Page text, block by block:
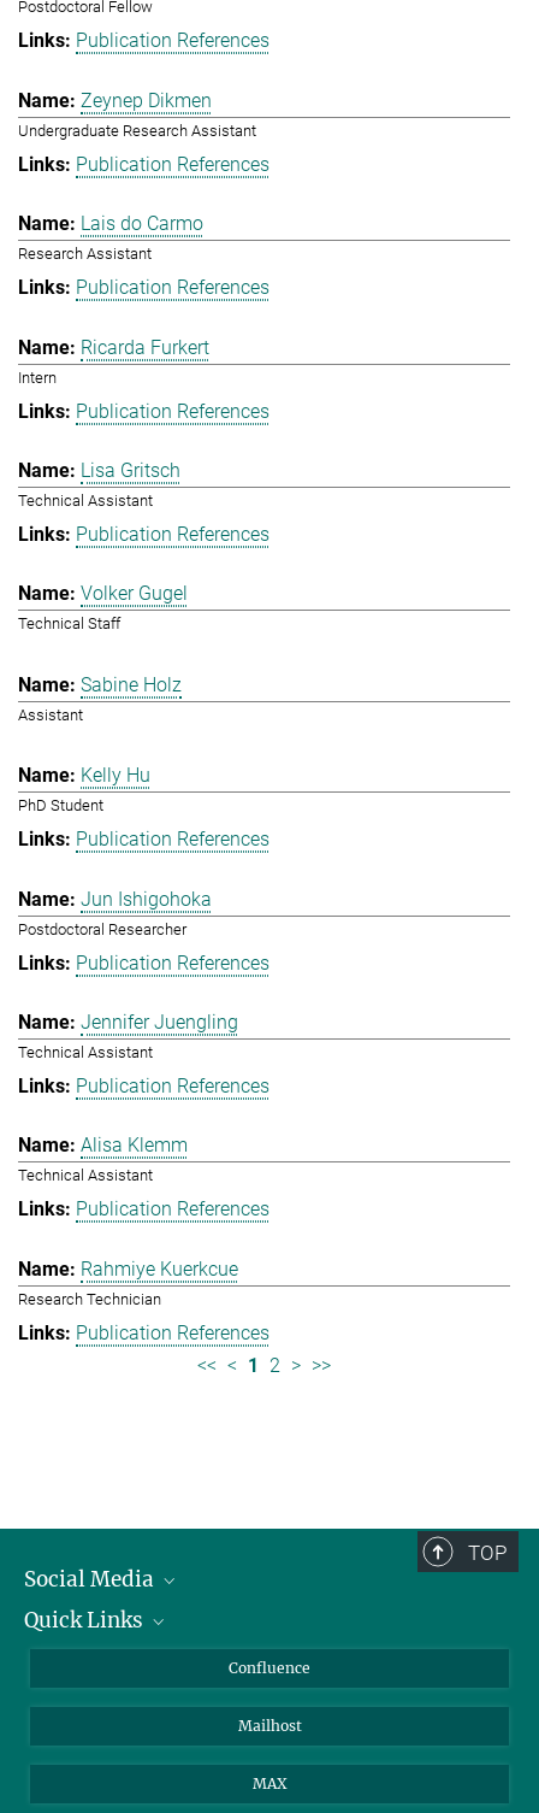
Postdoctoral Fellow
Publication References
Zeynep Dikmen
Undergraduate Research Assistant
Publication References
Lais do Carmo
Research Assistant
Publication References
Ricarda Furkert
Intern
Publication References
Lisa Gritsch
Technical Assistant
Publication References
Volker Gugel
Technical Staff
Sabine Holz
Assistant
Kelly Hu
PhD Student
Publication References
Jun Ishigohoka
Postdoctoral Researcher
Publication References
Jennifer Juengling
Technical Assistant
Publication References
Alisa Klemm
Technical Assistant
Publication References
Rahmiye Kuerkcue
Research Technician
Publication References
<< < 1 2 > >>
TOP
Social Media
Linkedin
Quick Links
About Animals in ResearchConfluence
Mailhost
MAX